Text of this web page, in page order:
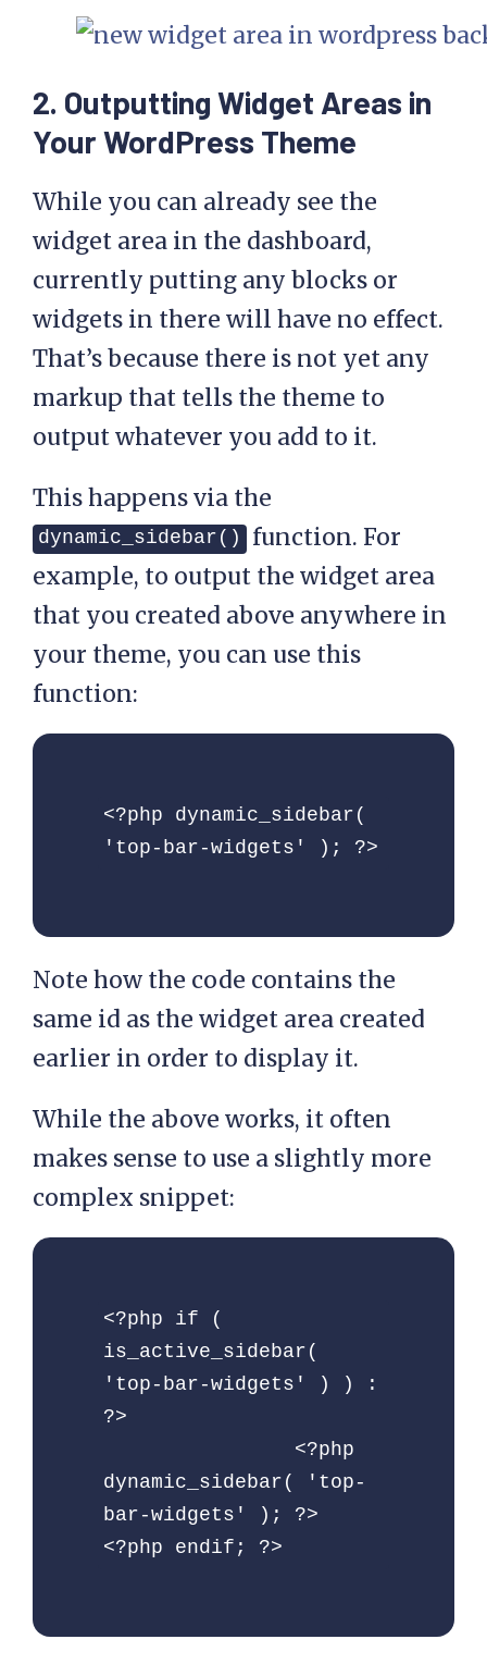
2. Outputting Widget Areas in
Your WordPress Theme
While you can already see the
widget area in the dashboard,
currently putting any blocks or
widgets in there will have no effect.
That’s because there is not yet any
markup that tells the theme to
output whatever you add to it.
This happens via the
dynamic_sidebar()
function. For
example, to output the widget area
that you created above anywhere in
your theme, you can use this
function:
<?php dynamic_sidebar(
'top-bar-widgets' ); ?>
Note how the code contains the
same id as the widget area created
earlier in order to display it.
While the above works, it often
makes sense to use a slightly more
complex snippet:
<?php if (
is_active_sidebar(
'top-bar-widgets' ) ) :
?>
dynamic_sidebar( 'top-
bar-widgets' ); ?>
<?php endif; ?>